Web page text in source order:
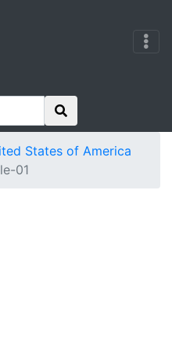
States of America
01